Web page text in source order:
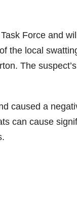
Force and
the local
The suspect’s
caused a
can cause